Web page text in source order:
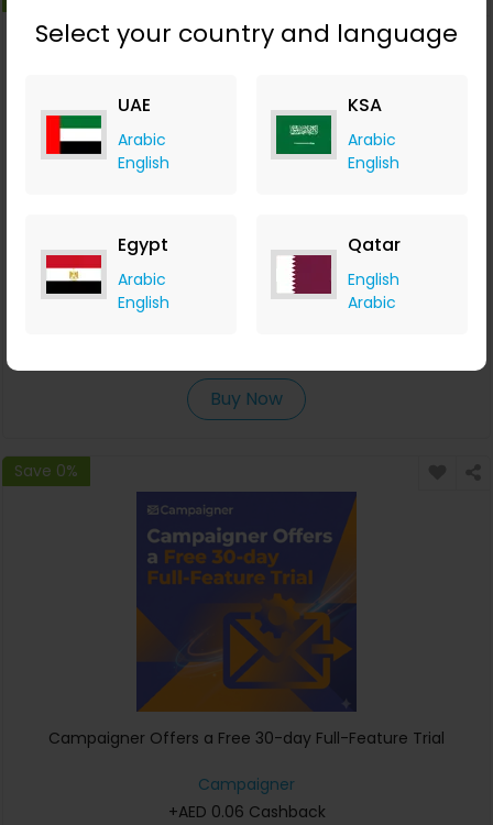
Select your country and language
UAE
Arabic
English
KSA
Arabic
English
Egypt
Arabic
English
Qatar
English
Arabic
Free Flight Search & Comparison Tools
Buy Now
Save 0%
Campaigner Offers a Free 30-day Full-Feature Trial
Campaigner
+AED 0.06 Cashback